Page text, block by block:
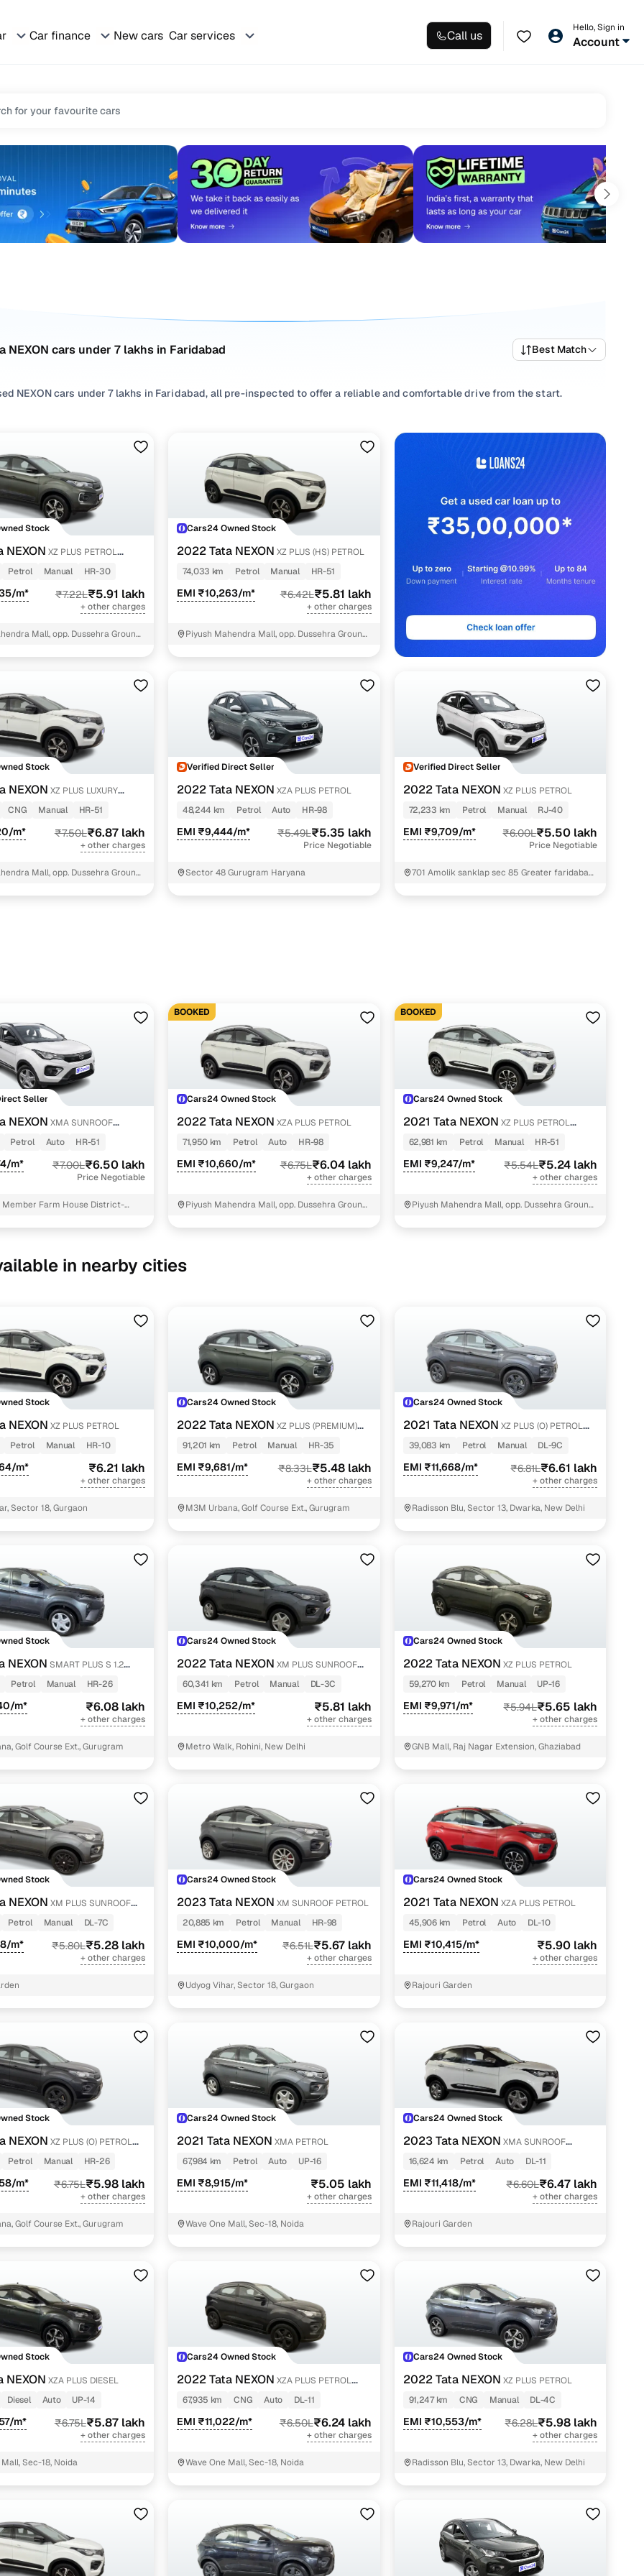
Car finance New cars Car services Call us
Hello, Sign in
Account
NEXON cars under 7 lakhs in Faridabad Best Match
NEXON cars under 7 lakhs in Faridabad, all pre-inspected to offer a reliable and comfortable drive from the start.
by selecting from
second hand Tata NEXON cars under 7 lakhs in Faridabad? You’ll find well-priced NEXON variants that deliver the right mix of
and value. Use the latest NEXON car price list to compare trims and pick what fits your needs.
browse other used cars in Faridabad from Tata to find reliable options that align with your driving style and price range with
hand Tata NEXON cars under 7 lakhs in Faridabad
Variant Name Inventory Count
sunroof petrol 1 cars
1 cars
for used Tata NEXON cars under 7 lakhs in Faridabad with Cars24
of up to 6 years
and flexible EMI plans
down payment for eligible buyers
Stock
NEXON XZ PLUS PETROL
Petrol Manual HR-30
m* ₹7.22L₹5.91 lakh
+ other charges
Mall, opp. Dussehra Ground,
Cars24 Owned Stock
2022 Tata NEXON XZ PLUS (HS) PETROL
74,033 km
Petrol Manual HR-51
EMI ₹10,263/m* ₹6.42L₹5.81 lakh
+ other charges
Piyush Mahendra Mall, opp. Dussehra Ground,
Stock
NEXON XZ PLUS LUXURY
CNG Manual HR-51
m* ₹7.50L₹6.87 lakh
+ other charges
Mall, opp. Dussehra Ground,
Verified Direct Seller
2022 Tata NEXON XZA PLUS PETROL
48,244 km
Petrol Auto HR-98
EMI ₹9,444/m* ₹5.49L₹5.35 lakh
Price Negotiable
Sector 48 Gurugram Haryana
Verified Direct Seller
2022 Tata NEXON XZ PLUS PETROL
72,233 km
Petrol Manual RJ-40
EMI ₹9,709/m* ₹6.00L₹5.50 lakh
Price Negotiable
701 Amolik sanklap sec 85 Greater faridabad
Seller
NEXON XMA SUNROOF
Petrol Auto HR-51
m* ₹7.00L₹6.50 lakh
Price Negotiable
Farm House District-
BOOKED
Cars24 Owned Stock
2022 Tata NEXON XZA PLUS PETROL
71,950 km
Petrol Auto HR-98
EMI ₹10,660/m* ₹6.75L₹6.04 lakh
+ other charges
Piyush Mahendra Mall, opp. Dussehra Ground,
BOOKED
Cars24 Owned Stock
2021 Tata NEXON XZ PLUS PETROL
SUNROOF
62,981 km Petrol Manual HR-51
EMI ₹9,247/m* ₹5.54L₹5.24 lakh
+ other charges
Piyush Mahendra Mall, opp. Dussehra Ground,
in nearby cities
Stock
NEXON XZ PLUS PETROL
Petrol Manual HR-10
m* ₹6.21 lakh
+ other charges
Sector 18, Gurgaon
Cars24 Owned Stock
2022 Tata NEXON XZ PLUS (PREMIUM)
PETROL JET
91,201 km Petrol Manual HR-35
EMI ₹9,681/m* ₹8.33L₹5.48 lakh
+ other charges
M3M Urbana, Golf Course Ext., Gurugram
Cars24 Owned Stock
2021 Tata NEXON XZ PLUS (O) PETROL
DARK EDITION
39,083 km Petrol Manual DL-9C
EMI ₹11,668/m* ₹6.81L₹6.61 lakh
+ other charges
Radisson Blu, Sector 13, Dwarka, New Delhi
Stock
NEXON SMART PLUS S 1.2
Petrol Manual HR-26
m* ₹6.08 lakh
+ other charges
Golf Course Ext., Gurugram
Cars24 Owned Stock
2022 Tata NEXON XM PLUS SUNROOF
PETROL
60,341 km Petrol Manual DL-3C
EMI ₹10,252/m* ₹5.81 lakh
+ other charges
Metro Walk, Rohini, New Delhi
Cars24 Owned Stock
2022 Tata NEXON XZ PLUS PETROL
59,270 km
Petrol Manual UP-16
EMI ₹9,971/m* ₹5.94L₹5.65 lakh
+ other charges
GNB Mall, Raj Nagar Extension, Ghaziabad
Stock
NEXON XM PLUS SUNROOF
Petrol Manual DL-7C
m* ₹5.80L₹5.28 lakh
+ other charges
Cars24 Owned Stock
2023 Tata NEXON XM SUNROOF PETROL
20,885 km
Petrol Manual HR-98
EMI ₹10,000/m* ₹6.51L₹5.67 lakh
+ other charges
Udyog Vihar, Sector 18, Gurgaon
Cars24 Owned Stock
2021 Tata NEXON XZA PLUS PETROL
45,906 km
Petrol Auto DL-10
EMI ₹10,415/m* ₹5.90 lakh
+ other charges
Rajouri Garden
Stock
NEXON XZ PLUS (O) PETROL
Petrol Manual HR-26
m* ₹6.75L₹5.98 lakh
+ other charges
Golf Course Ext., Gurugram
Cars24 Owned Stock
2021 Tata NEXON XMA PETROL
67,984 km
Petrol Auto UP-16
EMI ₹8,915/m* ₹5.05 lakh
+ other charges
Wave One Mall, Sec-18, Noida
Cars24 Owned Stock
2023 Tata NEXON XMA SUNROOF
PETROL
16,624 km Petrol Auto DL-11
EMI ₹11,418/m* ₹6.60L₹6.47 lakh
+ other charges
Rajouri Garden
Stock
NEXON XZA PLUS DIESEL
Diesel Auto UP-14
m* ₹6.75L₹5.87 lakh
+ other charges
Sec-18, Noida
Cars24 Owned Stock
2022 Tata NEXON XZA PLUS PETROL
DARK EDITION
67,935 km CNG Auto DL-11
EMI ₹11,022/m* ₹6.50L₹6.24 lakh
+ other charges
Wave One Mall, Sec-18, Noida
Cars24 Owned Stock
2022 Tata NEXON XZ PLUS PETROL
91,247 km
CNG Manual DL-4C
EMI ₹10,553/m* ₹6.28L₹5.98 lakh
+ other charges
Radisson Blu, Sector 13, Dwarka, New Delhi